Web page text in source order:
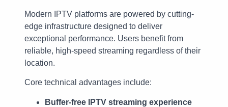
Modern IPTV platforms are powered by cutting-
edge infrastructure designed to deliver
exceptional performance. Users benefit from
reliable, high-speed streaming regardless of their
location.
Core technical advantages include:
Buffer-free IPTV streaming experience